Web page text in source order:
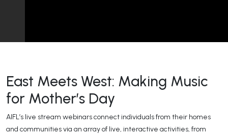
East Meets West: Making Music
for Mother’s Day
AIFL’s live stream webinars connect individuals from their homes
and communities via an array of live, interactive activities, from